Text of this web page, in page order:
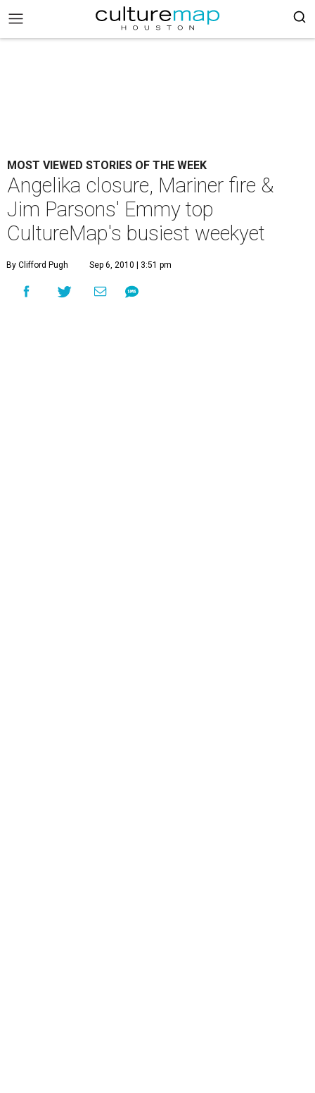
MOST VIEWED STORIES OF THE WEEK
Angelika closure, Mariner fire &
Jim Parsons' Emmy top
CultureMap's busiest weekyet
By Clifford Pugh Sep 6, 2010 | 3:51 pm